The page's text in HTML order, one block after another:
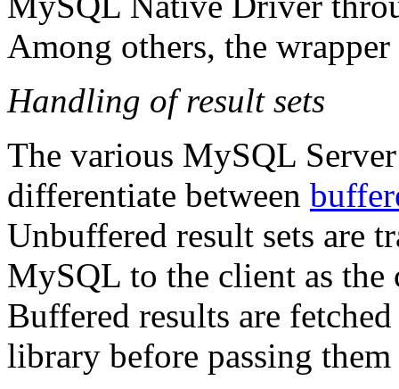
Among others, the
Handling of result sets
The various MySQL
differentiate between
Unbuffered result sets are
MySQL to the client as the
Buffered results are
library before passing